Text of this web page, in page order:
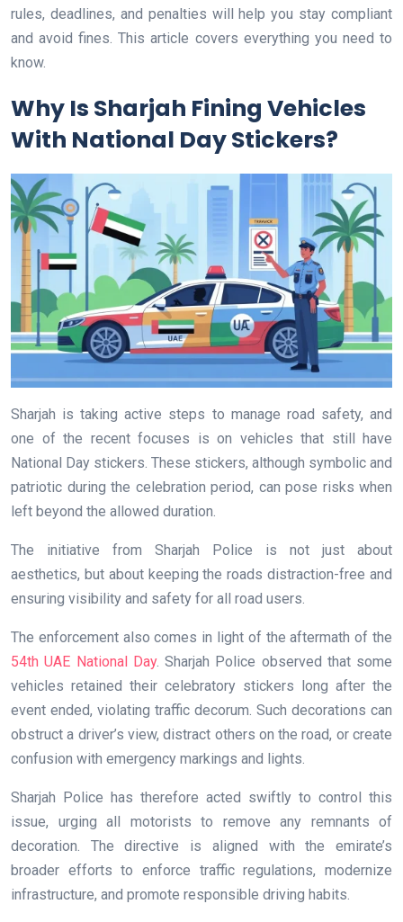
rules, deadlines, and penalties will help you stay compliant
and avoid fines. This article covers everything you need to
know.
Why Is Sharjah Fining Vehicles
With National Day Stickers?
Sharjah is taking active steps to manage road safety, and
one of the recent focuses is on vehicles that still have
National Day stickers. These stickers, although symbolic and
patriotic during the celebration period, can pose risks when
left beyond the allowed duration.
The initiative from Sharjah Police is not just about
aesthetics, but about keeping the roads distraction-free and
ensuring visibility and safety for all road users.
The enforcement also comes in light of the aftermath of the
54th UAE National Day. Sharjah Police observed that some
vehicles retained their celebratory stickers long after the
event ended, violating traffic decorum. Such decorations can
obstruct a driver’s view, distract others on the road, or create
confusion with emergency markings and lights.
Sharjah Police has therefore acted swiftly to control this
issue, urging all motorists to remove any remnants of
decoration. The directive is aligned with the emirate’s
broader efforts to enforce traffic regulations, modernize
infrastructure, and promote responsible driving habits.